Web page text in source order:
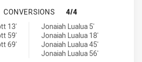
CANBERRA RAIDERS U20 HAS
CONVERSIONS
4/4
conversions achieved by:
13'
59'
69'
U20 conversions achieved by:
Jonaiah Lualua 5'
Jonaiah Lualua 18'
Jonaiah Lualua 45'
Jonaiah Lualua 56'